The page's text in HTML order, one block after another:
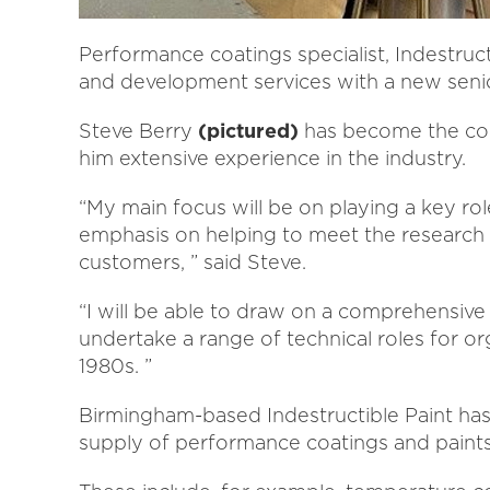
Performance coatings specialist,
and development services with a new
Steve Berry (pictured) has become the
him extensive experience in the industry.
“My main focus will be on playing a key
emphasis on helping to meet the
customers, ” said Steve.
“I will be able to draw on a
undertake a range of technical roles for
1980s. ”
Birmingham-based Indestructible Paint
supply of performance coatings and